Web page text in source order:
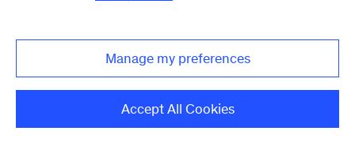
Manage my preferences
Accept All Cookies